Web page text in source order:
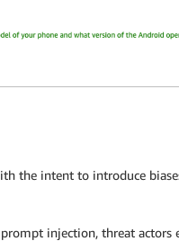
the intent to introduce
injection, threat actors